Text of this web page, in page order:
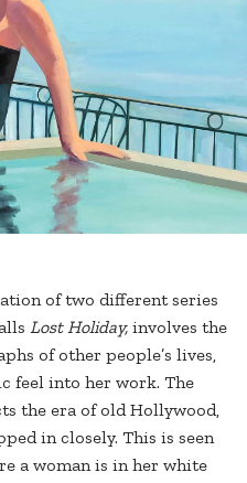
of two different series
Lost Holiday, involves the
of other people’s lives,
feel into her work. The
the era of old Hollywood,
in closely. This is seen
a woman is in her white